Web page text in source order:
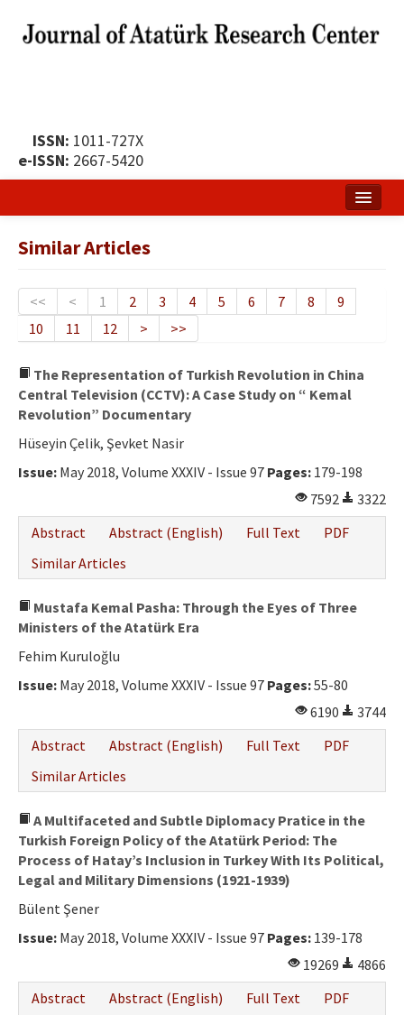
ISSN: 1011-727X
e-ISSN: 2667-5420
Publication Policy
Boards of the Journal
Publication Principles
Ethical Principles
Author's Guide
Refereeing Guide
Contact Us
Similar Articles
<< < 1 2 3 4 5 6 7 8
9
10
11 12 > >>
The Representation of Turkish Revolution in China
Central Television (CCTV): A Case Study on “ Kemal
Revolution” Documentary
Hüseyin Çelik, Şevket Nasir
Issue: May 2018, Volume XXXIV - Issue 97 Pages: 179-198
7592
3322
Abstract
Abstract (English) Full Text
PDF
Similar Articles
Mustafa Kemal Pasha: Through the Eyes of Three
Ministers of the Atatürk Era
Fehim Kuruloğlu
Issue: May 2018, Volume XXXIV - Issue 97 Pages:55-80
6190
3744
Abstract
Abstract (English) Full Text
PDF
Similar Articles
A Multifaceted and Subtle Diplomacy Pratice in the
Turkish Foreign Policy of the Atatürk Period: The
Process of Hatay’s Inclusion in Turkey With Its Political,
Legal and Military Dimensions (1921-1939)
Bülent Şener
Issue: May 2018, Volume XXXIV - Issue 97 Pages: 139-178
19269
4866
Abstract
Abstract (English) Full Text
PDF